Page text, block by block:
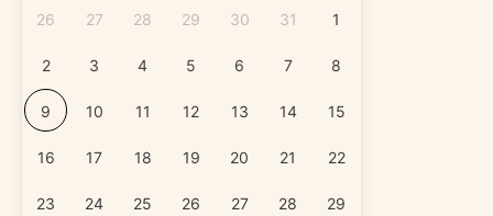
26 27 28 29 30 31 1
2 3 4 5 6 7 8
9 10 11 12 13 14 15
16 17 18 19 20 21 22
23 24 25 26 27 28 29